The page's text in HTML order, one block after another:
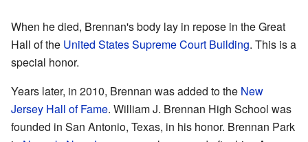
When he died, Brennan's body lay in repose in the Great
Hall of the United States Supreme Court Building. This is a
special honor.
Years later, in 2010, Brennan was added to the New
Jersey Hall of Fame. William J. Brennan High School was
founded in San Antonio, Texas, in his honor. Brennan Park